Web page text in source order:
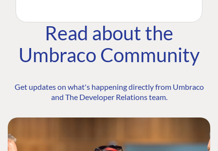
Read about the
Umbraco Community
Get updates on what's happening directly from Umbraco
and The Developer Relations team.